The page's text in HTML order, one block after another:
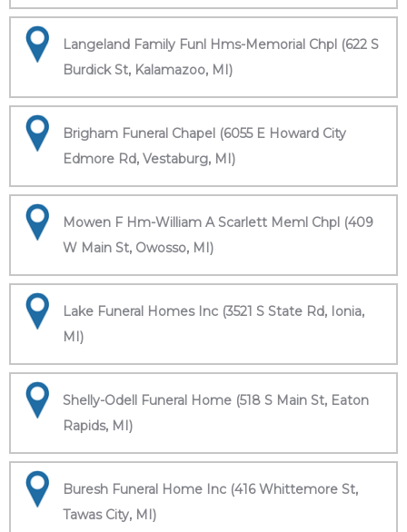
Langeland Family Funl Hms-Memorial Chpl (622 S
Burdick St, Kalamazoo, MI)
Brigham Funeral Chapel (6055 E Howard City
Edmore Rd, Vestaburg, MI)
Mowen F Hm-William A Scarlett Meml Chpl (409
W Main St, Owosso, MI)
Lake Funeral Homes Inc (3521 S State Rd, Ionia,
MI)
Shelly-Odell Funeral Home (518 S Main St, Eaton
Rapids, MI)
Buresh Funeral Home Inc (416 Whittemore St,
Tawas City, MI)